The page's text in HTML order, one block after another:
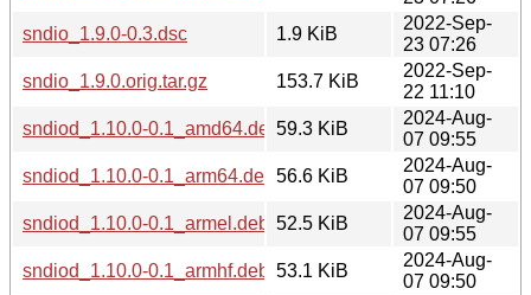
sndio_1.9.0-0.3.dsc
1.9 KiB
2022-Sep-
23 07:26
sndio_1.9.0.orig.tar.gz
153.7 KiB
2022-Sep-
22 11:10
sndiod_1.10.0-0.1_amd64.deb59.3 KiB
2024-Aug-
07 09:55
sndiod_1.10.0-0.1_arm64.deb 56.6 KiB
2024-Aug-
07 09:50
sndiod_1.10.0-0.1_armel.deb 52.5 KiB
2024-Aug-
07 09:55
sndiod_1.10.0-0.1_armhf.deb 53.1 KiB
2024-Aug-
07 09:50